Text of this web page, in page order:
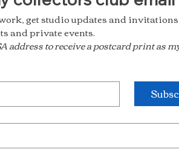
get studio updates and
and private events.
address to receive a postcard print as